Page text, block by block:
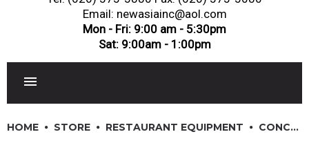
Email: newasiainc@aol.com
Mon - Fri: 9:00 am - 5:30pm
Sat: 9:00am - 1:00pm
HOME STORE RESTAURANT EQUIPMENT CONCESSION & SMALL APPLIANCES